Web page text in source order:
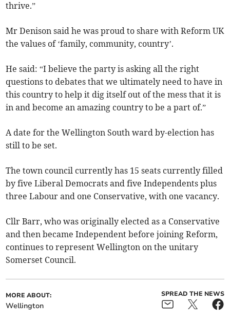
thrive.”
Mr Denison said he was proud to share with Reform UK
the values of ‘family, community, country’.
He said: “I believe the party is asking all the right
questions to debates that we ultimately need to have in
this country to help it dig itself out of the mess that it is
in and become an amazing country to be a part of.”
A date for the Wellington South ward by-election has
still to be set.
The town council currently has 15 seats currently filled
by five Liberal Democrats and five Independents plus
three Labour and one Conservative, with one vacancy.
Cllr Barr, who was originally elected as a Conservative
and then became Independent before joining Reform,
continues to represent Wellington on the unitary
Somerset Council.
MORE ABOUT:
Wellington
SPREAD THE NEWS